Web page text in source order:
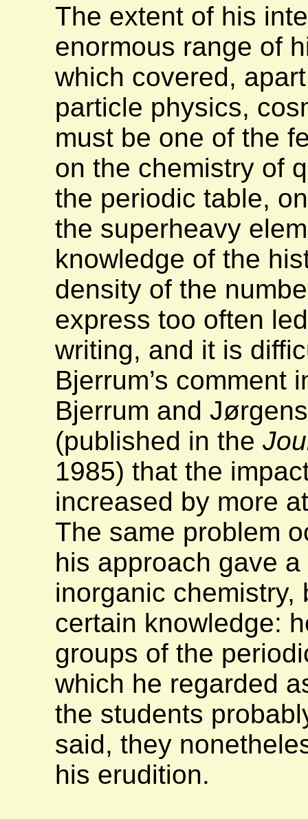
The extent of his
enormous range of
which covered,
particle physics,
must be one of the
on the chemistry of
the periodic table,
the superheavy
knowledge of the
density of the
express too often
writing, and it is
Bjerrum’s comment
Bjerrum and
(published in the
1985) that the
increased by more
The same problem
his approach gave
inorganic
certain knowledge:
groups of the
which he regarded
the students
said, they
his erudition.